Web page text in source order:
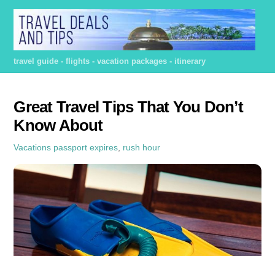
Skip
content
travel guide - flights - vacation packages - itinerary
Great Travel Tips That You Don’t
Know About
Vacations passport expires, rush hour